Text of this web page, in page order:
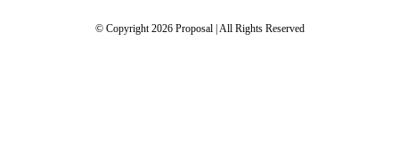
© Copyright 2026 Proposal | All Rights Reserved